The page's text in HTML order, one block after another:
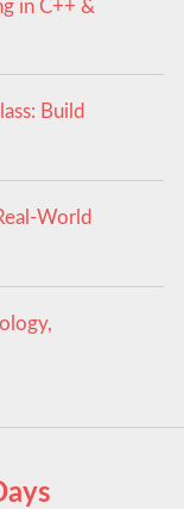
in C++ &
Build
World